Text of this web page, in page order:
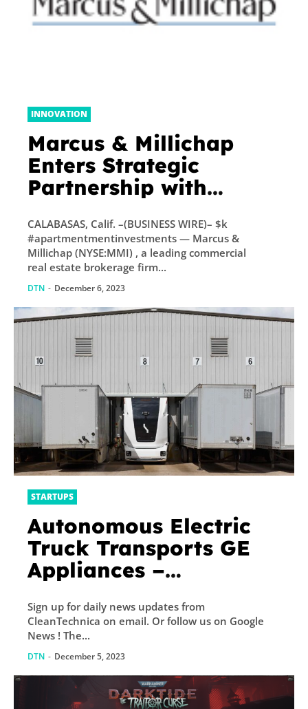
INNOVATION
Marcus & Millichap
Enters Strategic
Partnership with
CALABASAS, Calif. –(BUSINESS WIRE)– $k
#apartmentmentinvestments — Marcus &
Millichap (NYSE:MMI) , a leading commercial
real estate brokerage firm...
DTN - December 6, 2023
STARTUPS
Autonomous Electric
Truck Transports GE
Appliances –
Sign up for daily news updates from
CleanTechnica on email. Or follow us on Google
News ! The...
DTN - December 5, 2023